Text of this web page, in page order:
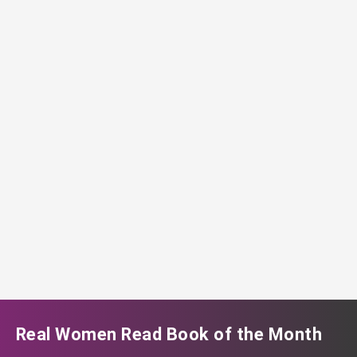
Real Women Read Book of the Month